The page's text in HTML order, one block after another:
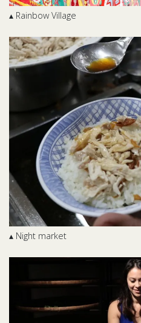
▴ Rainbow Village
▴ Night market